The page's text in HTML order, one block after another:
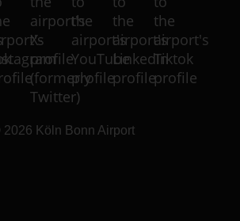
2026 Köln Bonn Airport